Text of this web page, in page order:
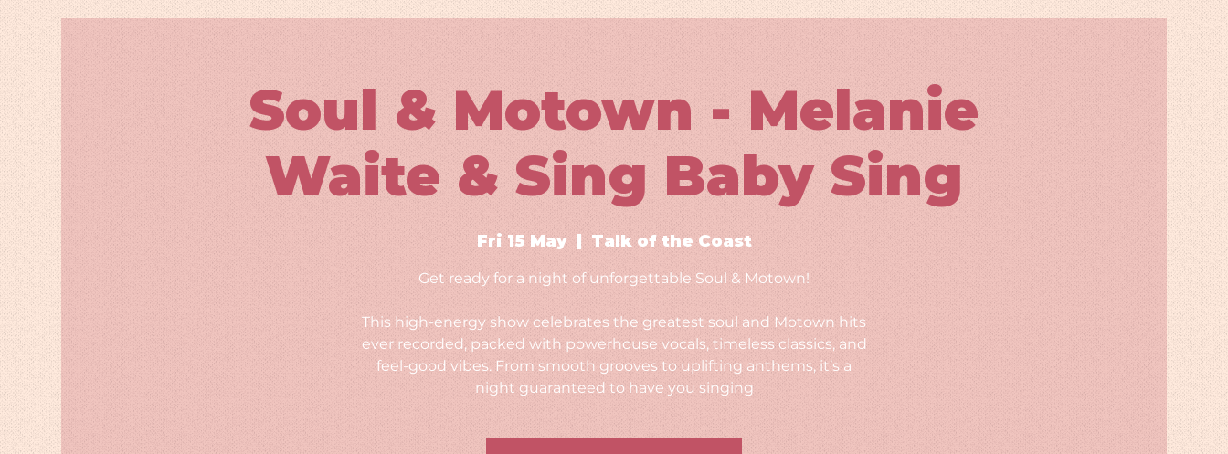
Soul & Motown - Melanie
Waite & Sing Baby Sing
Fri 15 May
  |
Talk of the Coast
Get ready for a night of unforgettable Soul & Motown!
This high-energy show celebrates the greatest soul and Motown hits
ever recorded, packed with powerhouse vocals, timeless classics, and
feel-good vibes. From smooth grooves to uplifting anthems, it’s a
night guaranteed to have you singing